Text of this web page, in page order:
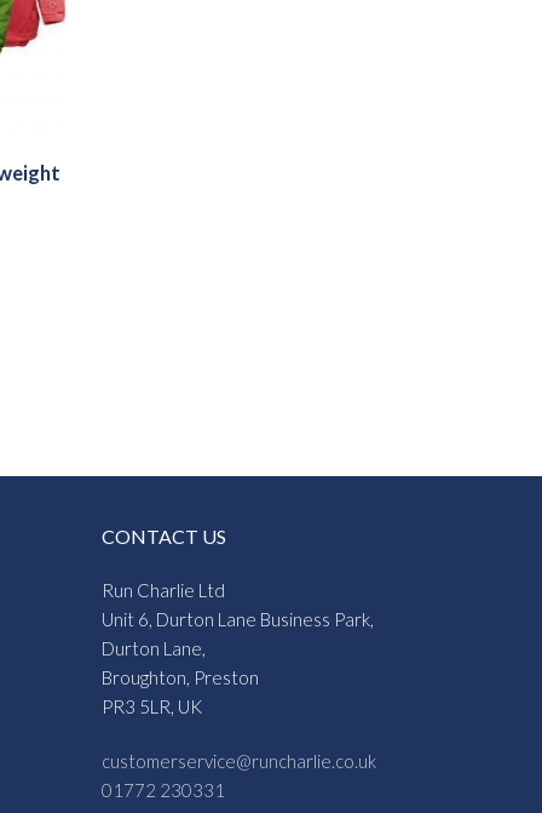
CONTACT US
Run Charlie Ltd
Unit 6, Durton Lane Business Park,
Durton Lane,
Broughton, Preston
PR3 5LR, UK
customerservice@runcharlie.co.uk
01772 230331